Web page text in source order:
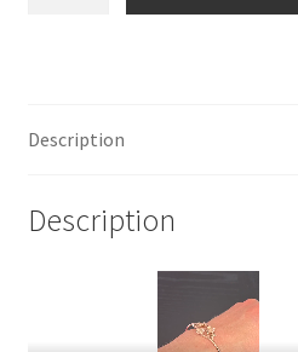
Description
Description